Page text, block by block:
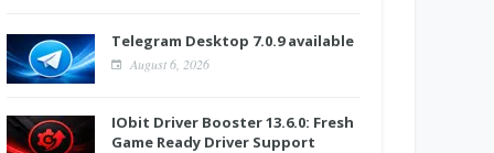
Telegram Desktop 7.0.9 available
August 6, 2026
IObit Driver Booster 13.6.0: Fresh
Game Ready Driver Support